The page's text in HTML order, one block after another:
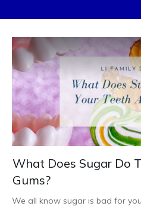
What Does Sugar Do
Gums?
We all know sugar is bad for